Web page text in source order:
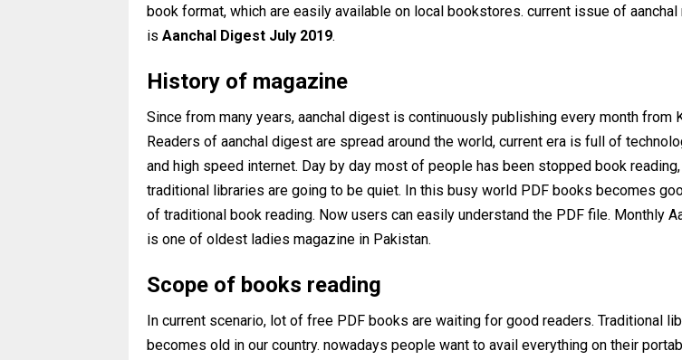
book format, which are easily available on local bookstores. current issue of aanchal
is Aanchal Digest July 2019.
History of magazine
Since from many years, aanchal digest is continuously publishing every month from
Readers of aanchal digest are spread around the world, current era is full of
and high speed internet. Day by day most of people has been stopped book
traditional libraries are going to be quiet. In this busy world PDF books becomes
of traditional book reading. Now users can easily understand the PDF file. Monthly
is one of oldest ladies magazine in Pakistan.
Scope of books reading
In current scenario, lot of free PDF books are waiting for good readers. Traditional
becomes old in our country. nowadays people want to avail everything on their